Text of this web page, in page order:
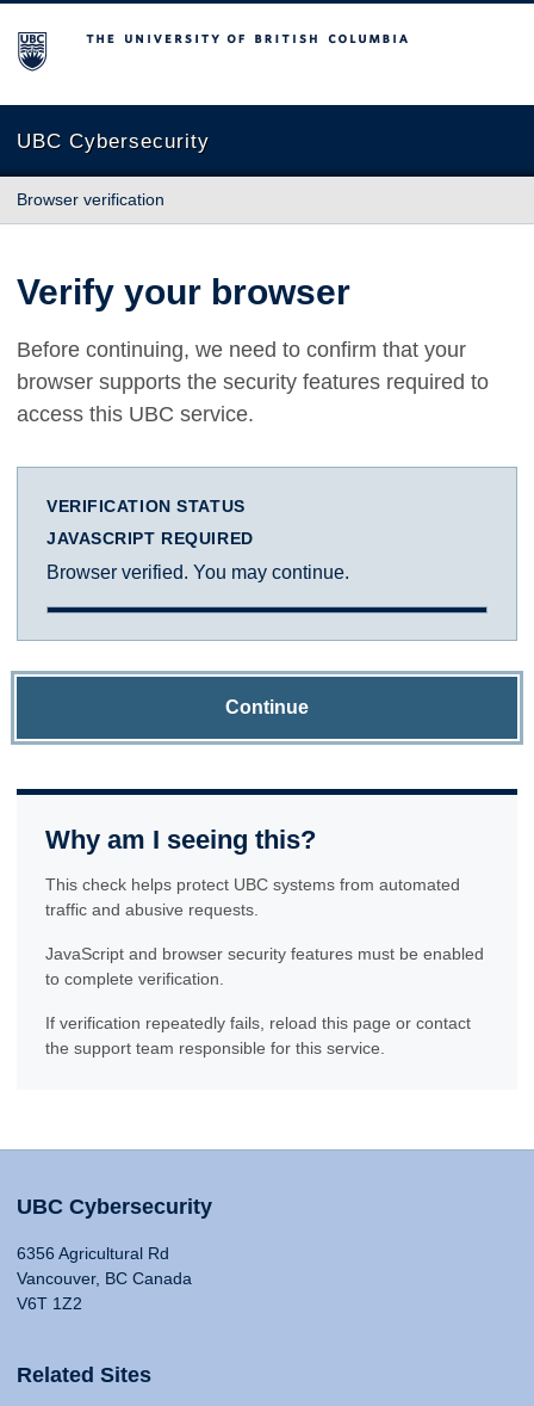
The University of British Columbia
UBC Cybersecurity
Browser verification
Verify your browser
Before continuing, we need to confirm that your
browser supports the security features required to
access this UBC service.
VERIFICATION STATUS
JAVASCRIPT REQUIRED
Browser verified. You may continue.
Continue
Why am I seeing this?
This check helps protect UBC systems from automated
traffic and abusive requests.
JavaScript and browser security features must be enabled
to complete verification.
If verification repeatedly fails, reload this page or contact
the support team responsible for this service.
UBC Cybersecurity
6356 Agricultural Rd
Vancouver, BC Canada
V6T 1Z2
Related Sites